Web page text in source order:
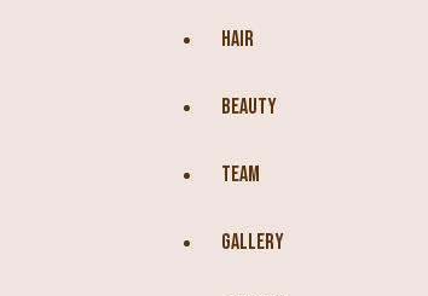
HAIR
BEAUTY
TEAM
GALLERY